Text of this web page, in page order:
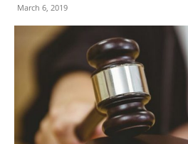
March 6, 2019